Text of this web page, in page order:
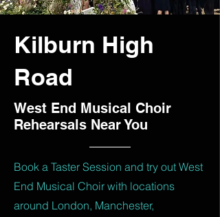
Kilburn High
Road
West End Musical Choir
Rehearsals Near You
Book a Taster Session and try out West
End Musical Choir with locations
around London, Manchester,